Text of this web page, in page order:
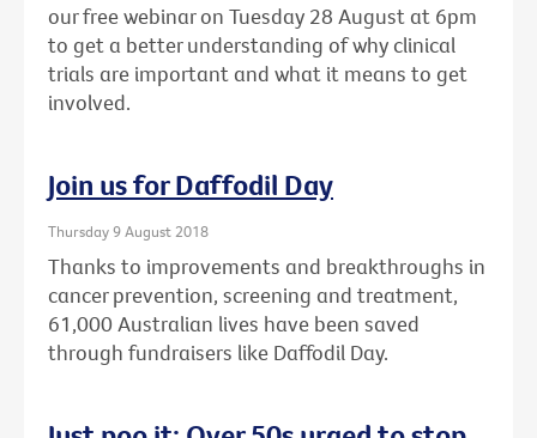
our free webinar on Tuesday 28 August at 6pm
to get a better understanding of why clinical
trials are important and what it means to get
involved.
Join us for Daffodil Day
Thursday 9 August 2018
Thanks to improvements and breakthroughs in
cancer prevention, screening and treatment,
61,000 Australian lives have been saved
through fundraisers like Daffodil Day.